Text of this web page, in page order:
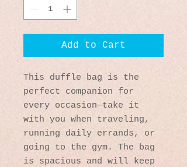
Add to Cart
This duffle bag is the
perfect companion for
every occasion—take it
with you when traveling,
running daily errands, or
going to the gym. The bag
is spacious and will keep